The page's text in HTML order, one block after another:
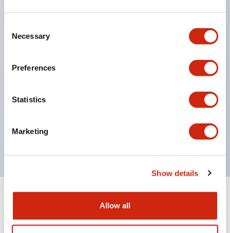
Selection
Necessary
Preferences
Statistics
Marketing
Show details
Allow all
locking structure (IEC60947-5-5 6.2).
The indicator light uses a large lampshade to
Buttons, lampshades, and guards all have a non-
glossy matte finish to reduce glare caused by
Certified by UL, c-UL, CCC, and compliant with EN
standards.
Other Specifications